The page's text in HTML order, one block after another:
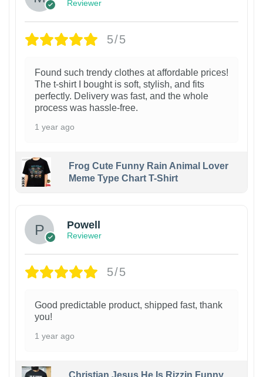
Reviewer
5/5
Found such trendy clothes at affordable prices!
The t-shirt I bought is soft, stylish, and fits
perfectly. Delivery was fast, and the whole
process was hassle-free.
1 year ago
Frog Cute Funny Rain Animal Lover
Meme Type Chart T-Shirt
Powell
Reviewer
5/5
Good predictable product, shipped fast, thank
you!
1 year ago
Christian Jesus He Is Rizzin Funny